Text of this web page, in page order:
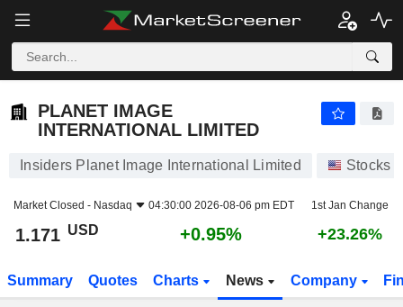
PLANET IMAGE
INTERNATIONAL LIMITED
Insiders Planet Image International Limited Stocks
Market Closed - Nasdaq 04:30:00 2026-08-06 pm EDT 1st Jan Change
1.171 USD +0.95% +23.26%
Summary Quotes Charts News Company